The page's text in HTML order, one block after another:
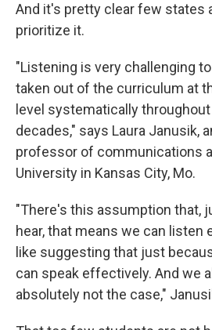
And it's pretty clear few states
prioritize it.
"Listening is very challenging
taken out of the curriculum at
level systematically
decades," says Laura Janusik,
professor of communications
University in Kansas City, Mo.
"There's this assumption that,
hear, that means we can listen
like suggesting that just
can speak effectively. And we
absolutely not the case,"